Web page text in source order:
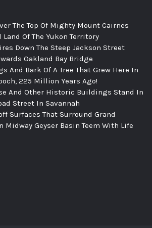
The Top Of Mighty Mount Cairnes
Land Of The Yukon Territory
Down The Steep Jackson Street
Oakland Bay Bridge
And Bark Of A Tree That Grew Here In
225 Million Years Ago!
And Other Historic Buildings Stand In
Street In Savannah
Surfaces That Surround Grand
Geyser Basin Teem With Life